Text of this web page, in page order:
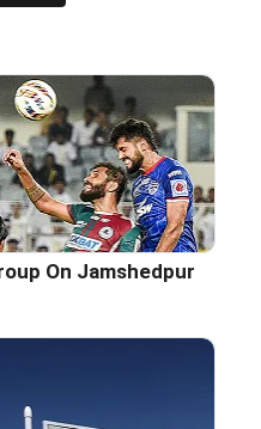
On Jamshedpur